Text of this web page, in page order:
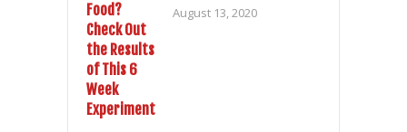
August 13, 2020